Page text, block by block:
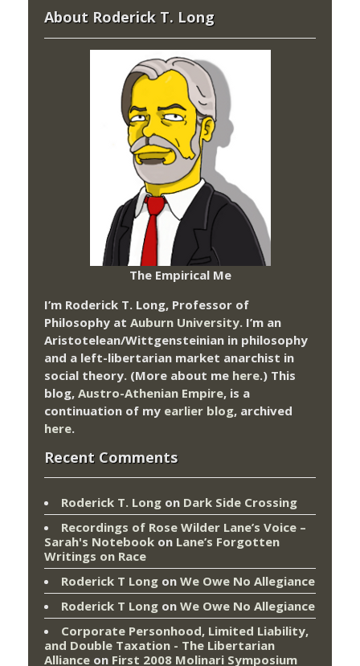
About Roderick T. Long
The Empirical Me
I’m Roderick T. Long, Professor of
Philosophy at Auburn University. I’m an
Aristotelean/Wittgensteinian in philosophy
and a left-libertarian market anarchist in
social theory. (More about me here.) This
blog, Austro-Athenian Empire, is a
continuation of my earlier blog, archived
here.
Recent Comments
Roderick T. Long on Dark Side Crossing
Recordings of Rose Wilder Lane’s Voice –
Sarah's Notebook on Lane’s Forgotten
Writings on Race
Roderick T Long on We Owe No Allegiance
Roderick T Long on We Owe No Allegiance
Corporate Personhood, Limited Liability,
and Double Taxation - The Libertarian
Alliance on First 2008 Molinari Symposium